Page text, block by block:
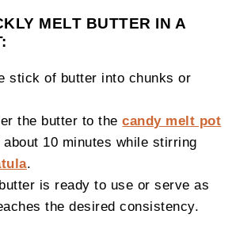
MELT BUTTER IN A
stick of butter into chunks or
the butter to thecandy melt pot
about 10 minutes while stirring
is ready to use or serve as
the desired consistency.